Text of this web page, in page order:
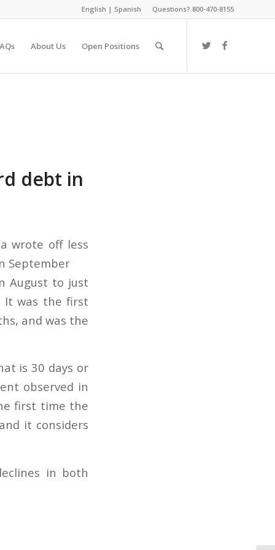
English | Spanish Questions? 800-470-8155
About Us Open Positions
debt in
August to just
It was the first
and was the
is 30 days or
observed in
first time the
it considers
in both